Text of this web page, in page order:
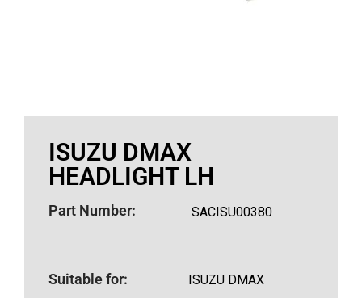
ISUZU DMAX
HEADLIGHT LH
Part Number: SACISU00380
Suitable for: ISUZU DMAX